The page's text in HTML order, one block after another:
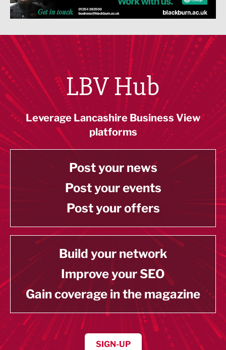
LBV Hub
Leverage Lancashire Business View
platforms
Post your news
Post your events
Post your offers
Build your network
Improve your SEO
Gain coverage in the magazine
SIGN-UP